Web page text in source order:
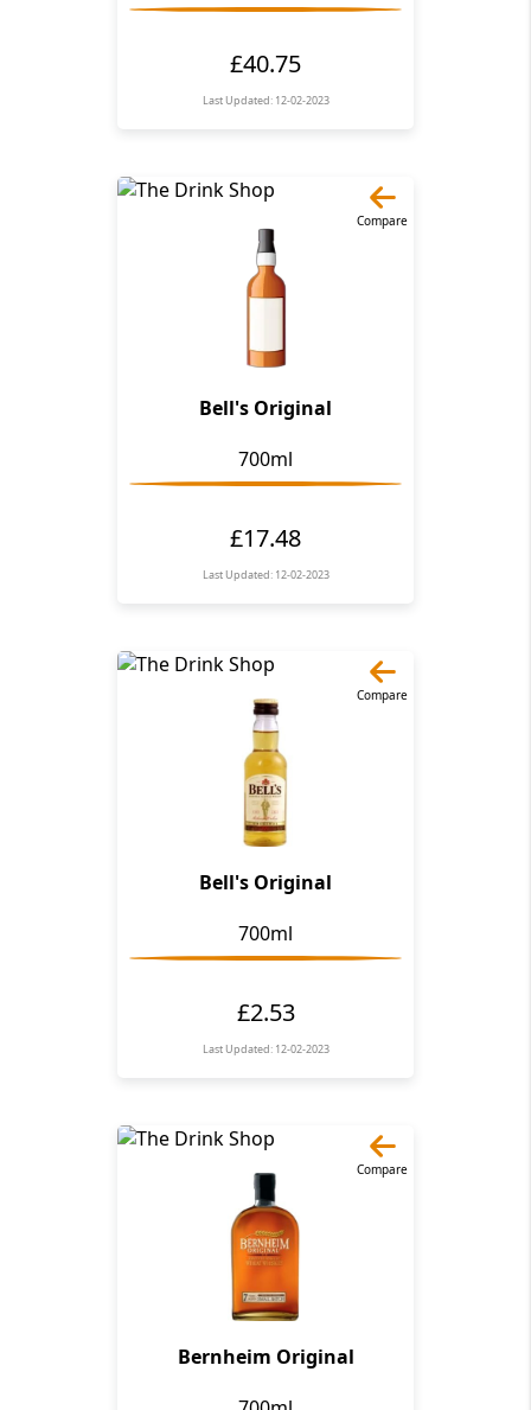
£40.75
Last Updated: 12-02-2023
Compare
Bell's Original
700ml
£17.48
Last Updated: 12-02-2023
Compare
Bell's Original
700ml
£2.53
Last Updated: 12-02-2023
Compare
Bernheim Original